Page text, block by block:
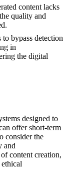
content lacks
quality and
to bypass detection
in
the digital
designed to
offer short-term
consider the
and
content creation,